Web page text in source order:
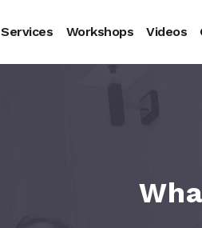
Services Workshops Videos